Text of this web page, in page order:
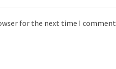
for the next time I